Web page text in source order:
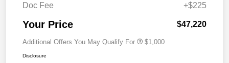
Doc Fee
+$225
Your Price $47,220
Additional Offers You May Qualify For $1,000
Disclosure